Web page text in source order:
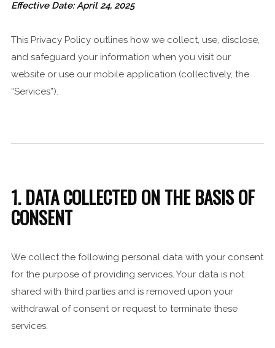
Effective Date: April 24, 2025
This Privacy Policy outlines how we collect, use, disclose,
and safeguard your information when you visit our
website or use our mobile application (collectively, the
“Services”).
1. DATA COLLECTED ON THE BASIS OF
CONSENT
We collect the following personal data with your consent
for the purpose of providing services. Your data is not
shared with third parties and is removed upon your
withdrawal of consent or request to terminate these
services.